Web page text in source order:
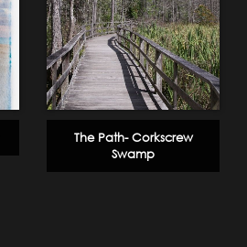
The Path- Corkscrew
Swamp